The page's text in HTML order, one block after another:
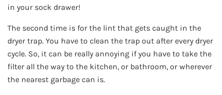
in your sock drawer!
The second time is for the lint that gets caught in the
dryer trap. You have to clean the trap out after every dryer
cycle. So, it can be really annoying if you have to take the
filter all the way to the kitchen, or bathroom, or wherever
the nearest garbage can is.